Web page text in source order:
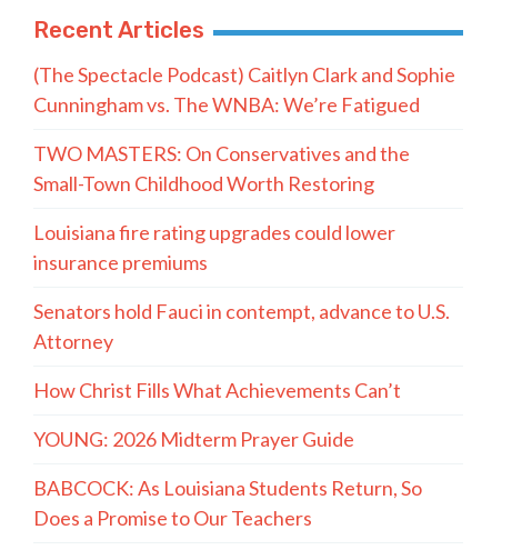
Recent Articles
(The Spectacle Podcast) Caitlyn Clark and Sophie
Cunningham vs. The WNBA: We’re Fatigued
TWO MASTERS: On Conservatives and the
Small-Town Childhood Worth Restoring
Louisiana fire rating upgrades could lower
insurance premiums
Senators hold Fauci in contempt, advance to U.S.
Attorney
How Christ Fills What Achievements Can’t
YOUNG: 2026 Midterm Prayer Guide
BABCOCK: As Louisiana Students Return, So
Does a Promise to Our Teachers